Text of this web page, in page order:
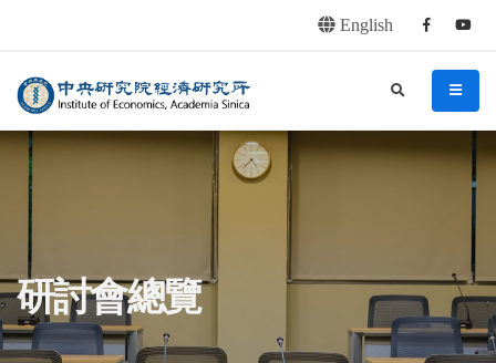
English Facebook
中央研究院經濟研究所 menu
search
:::
研討會總覽